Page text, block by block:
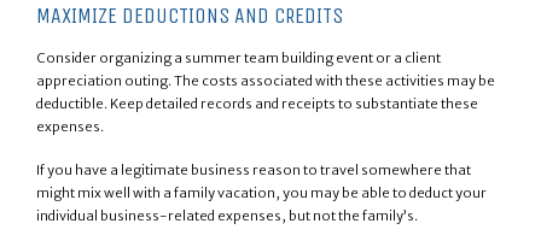
MAXIMIZE DEDUCTIONS AND CREDITS
Consider organizing a summer team building event or a client
appreciation outing. The costs associated with these activities may be
deductible. Keep detailed records and receipts to substantiate these
expenses.
If you have a legitimate business reason to travel somewhere that
might mix well with a family vacation, you may be able to deduct your
individual business-related expenses, but not the family’s.